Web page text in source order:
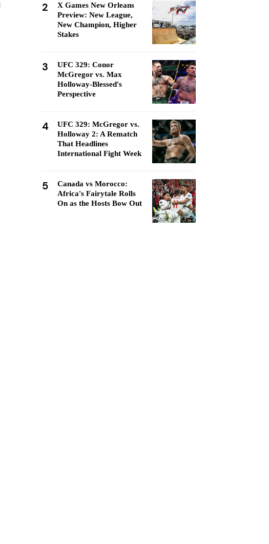
2
X Games New Orleans
Preview: New League,
New Champion, Higher
Stakes
3
UFC 329: Conor
McGregor vs. Max
Holloway-Blessed's
Perspective
4
UFC 329: McGregor vs.
Holloway 2: A Rematch
That Headlines
International Fight Week
5
Canada vs Morocco:
Africa's Fairytale Rolls
On as the Hosts Bow Out